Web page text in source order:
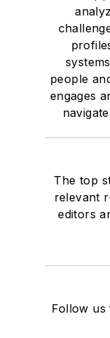
people
engages
The top
relevant
editors
Follow us